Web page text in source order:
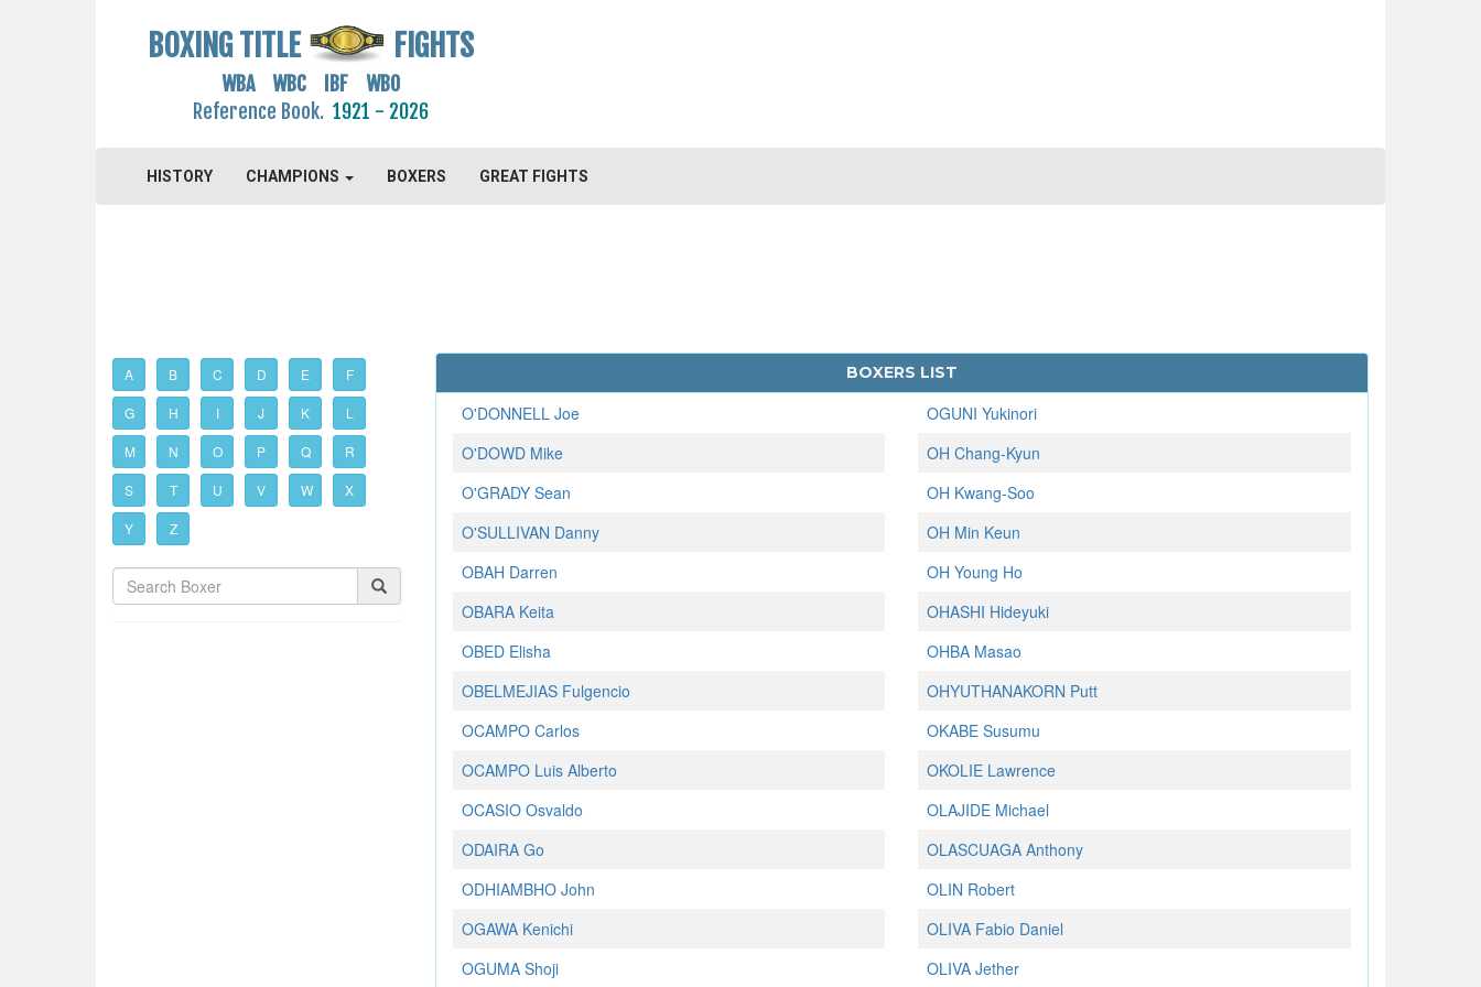
BOXING TITLE FIGHTS
WBA WBC IBF WBO
Reference Book. 1921 - 2026
HISTORY CHAMPIONS BOXERS GREAT FIGHTS
A B C D E F
G H I J K L
M N O P Q R
S T U V W X
Y Z
BOXERS LIST
O'DONNELL Joe
O'DOWD Mike
O'GRADY Sean
O'SULLIVAN Danny
OBAH Darren
OBARA Keita
OBED Elisha
OBELMEJIAS Fulgencio
OCAMPO Carlos
OCAMPO Luis Alberto
OCASIO Osvaldo
ODAIRA Go
ODHIAMBHO John
OGAWA Kenichi
OGUMA Shoji
OGUNI Yukinori
OH Chang-Kyun
OH Kwang-Soo
OH Min Keun
OH Young Ho
OHASHI Hideyuki
OHBA Masao
OHYUTHANAKORN Putt
OKABE Susumu
OKOLIE Lawrence
OLAJIDE Michael
OLASCUAGA Anthony
OLIN Robert
OLIVA Fabio Daniel
OLIVA Jether